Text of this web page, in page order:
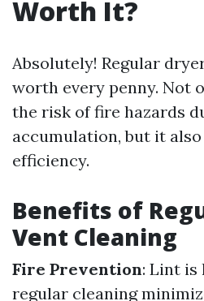
Worth It?
Absolutely! Regular
worth every penny. Not
the risk of fire hazards
accumulation, but it
efficiency.
Benefits of
Vent Cleaning
Fire Prevention: Lint is
regular cleaning